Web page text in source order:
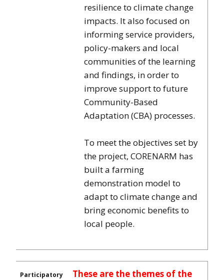
resilience to climate change
impacts. It also focused on
informing service providers,
policy-makers and local
communities of the learning
and findings, in order to
improve support to future
Community-Based
Adaptation (CBA) processes.
To meet the objectives set by
the project, CORENARM has
built a farming
demonstration model to
adapt to climate change and
bring economic benefits to
local people.
Participatory
These are the themes of the